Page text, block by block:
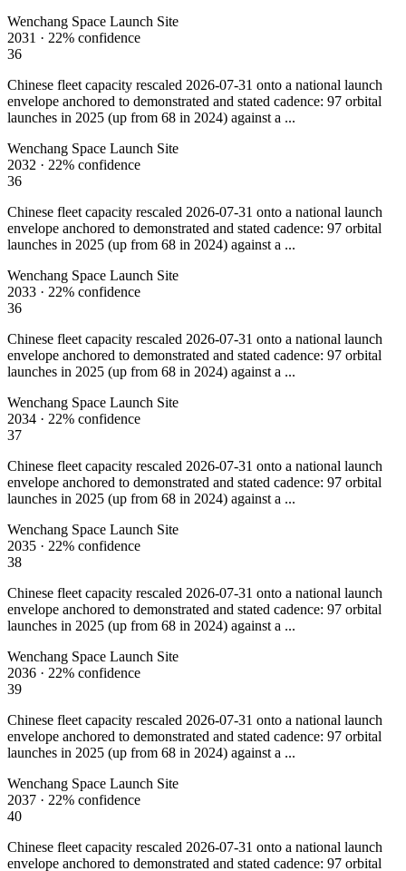
Wenchang Space Launch Site
2031 · 22% confidence
36
Chinese fleet capacity rescaled 2026-07-31 onto a national launch
envelope anchored to demonstrated and stated cadence: 97 orbital
launches in 2025 (up from 68 in 2024) against a ...
Wenchang Space Launch Site
2032 · 22% confidence
36
Chinese fleet capacity rescaled 2026-07-31 onto a national launch
envelope anchored to demonstrated and stated cadence: 97 orbital
launches in 2025 (up from 68 in 2024) against a ...
Wenchang Space Launch Site
2033 · 22% confidence
36
Chinese fleet capacity rescaled 2026-07-31 onto a national launch
envelope anchored to demonstrated and stated cadence: 97 orbital
launches in 2025 (up from 68 in 2024) against a ...
Wenchang Space Launch Site
2034 · 22% confidence
37
Chinese fleet capacity rescaled 2026-07-31 onto a national launch
envelope anchored to demonstrated and stated cadence: 97 orbital
launches in 2025 (up from 68 in 2024) against a ...
Wenchang Space Launch Site
2035 · 22% confidence
38
Chinese fleet capacity rescaled 2026-07-31 onto a national launch
envelope anchored to demonstrated and stated cadence: 97 orbital
launches in 2025 (up from 68 in 2024) against a ...
Wenchang Space Launch Site
2036 · 22% confidence
39
Chinese fleet capacity rescaled 2026-07-31 onto a national launch
envelope anchored to demonstrated and stated cadence: 97 orbital
launches in 2025 (up from 68 in 2024) against a ...
Wenchang Space Launch Site
2037 · 22% confidence
40
Chinese fleet capacity rescaled 2026-07-31 onto a national launch
envelope anchored to demonstrated and stated cadence: 97 orbital